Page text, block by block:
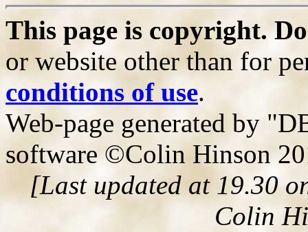
This page is copyright.
or website other than for
conditions of use.
Web-page generated by
software ©Colin Hinson
[Last updated at 19.30
Colin